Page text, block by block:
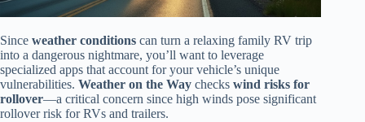
Since weather conditions can turn a relaxing family RV trip
into a dangerous nightmare, you’ll want to leverage
specialized apps that account for your vehicle’s unique
vulnerabilities. Weather on the Way checks wind risks for
rollover—a critical concern since high winds pose significant
rollover risk for RVs and trailers.